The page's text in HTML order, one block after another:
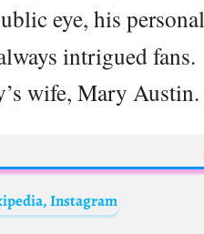
eye, his personal
intrigued fans.
wife, Mary Austin.
Instagram